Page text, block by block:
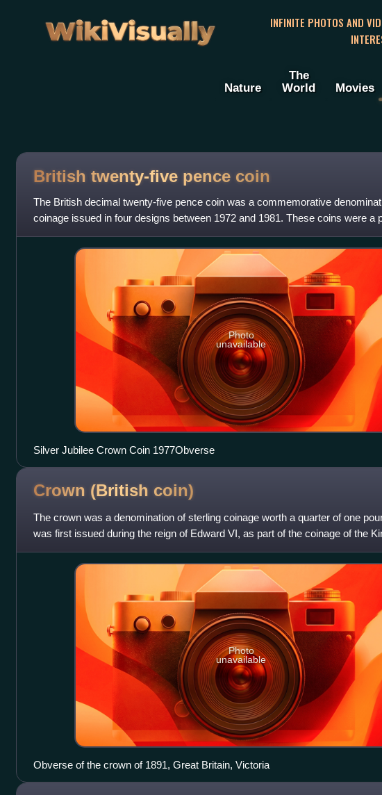
WikiVisually
INFINITE PHOTOS AND
Nature
The
World
Movies
British twenty-five pence coin
The British decimal twenty-five pence coin was a commemorative
coinage issued in four designs between 1972 and 1981. These coins were a
decimalisation continuation of the
Photo
unavailable
Silver Jubilee Crown Coin 1977Obverse
Crown (British coin)
The crown was a denomination of sterling coinage worth a quarter of one
was first issued during the reign of Edward VI, as part of the coinage of the
England.
Photo
unavailable
Obverse of the crown of 1891, Great Britain, Victoria